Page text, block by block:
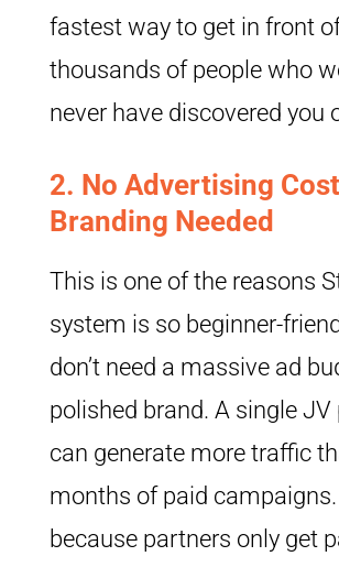
fastest way to get in front
thousands of people who
never have discovered you
2. No Advertising
Branding Needed
This is one of the reasons
system is so beginner-
don’t need a massive ad
polished brand. A single JV
can generate more traffic
months of paid
because partners only get